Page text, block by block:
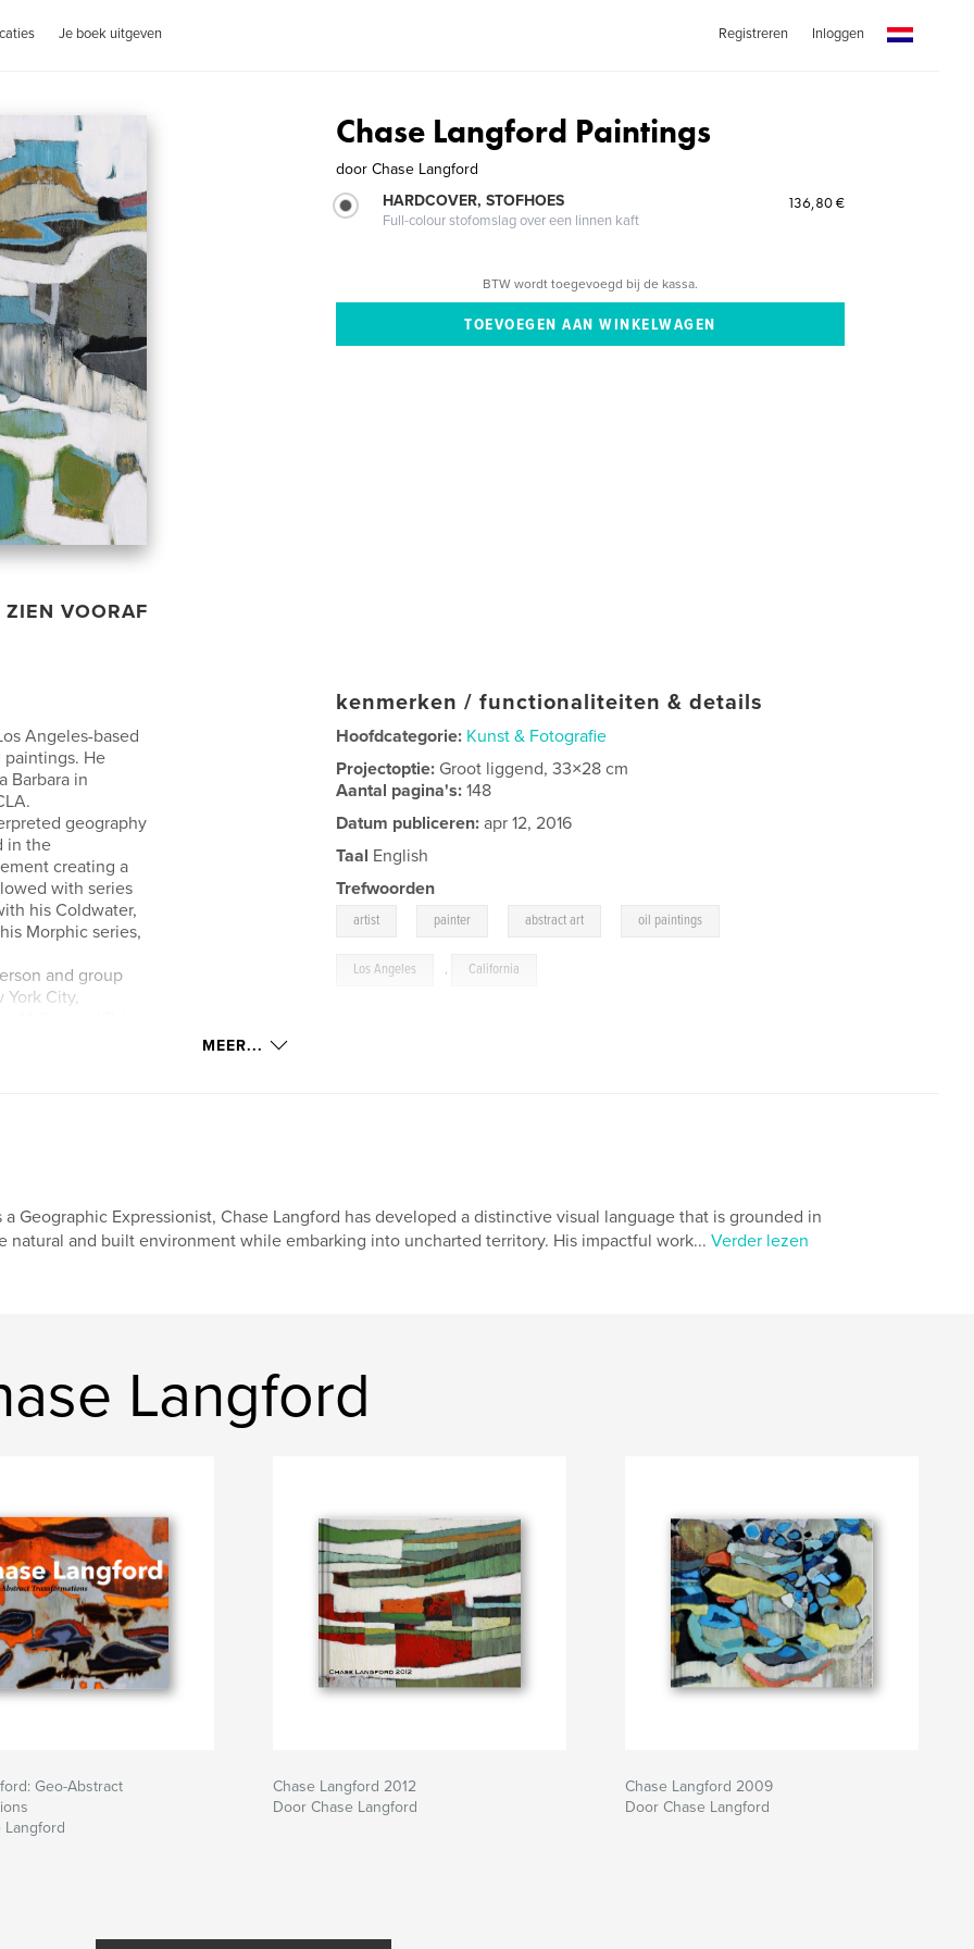
Je boek uitgeven Registreren Inloggen
ZIEN VOORAF
Chase Langford Paintings
door Chase Langford
HARDCOVER, STOFHOES
Full-colour stofomslag over een linnen kaft
136,80 €
BTW wordt toegevoegd bij de kassa.
Angeles-based
He
Barbara in
geography
in the
creating a
with series
his Coldwater,
Morphic series,
and group
York City,
Lord, Meacham
Kong, and
kenmerken / functionaliteiten & details
Hoofdcategorie: Kunst & Fotografie
Projectoptie: Groot liggend, 33×28 cm
Aantal pagina's:148
Datum publiceren: apr 12, 2016
Taal English
Trefwoorden
artist painter abstract art oil paintings
Los Angeles , California
MEER...
a Geographic Expressionist, Chase Langford has developed a distinctive visual language that is grounded in
natural and built environment while embarking into uncharted territory. His impactful work... Verder lezen
Langford
Geo-Abstract
Langford
Chase Langford 2012
Door Chase Langford
Chase Langford 2009
Door Chase Langford